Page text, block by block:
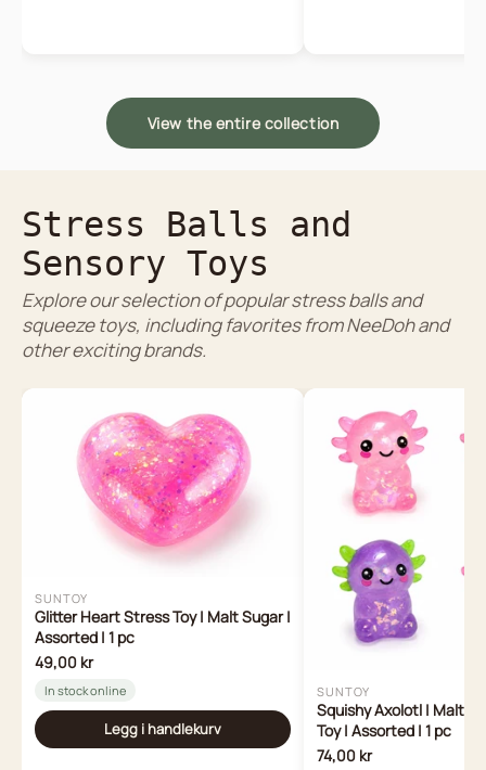
View the entire collection
Stress Balls and
Sensory Toys
Explore our selection of popular stress balls and
squeeze toys, including favorites from NeeDoh and
other exciting brands.
SUNTOY
Glitter Heart Stress Toy | Malt Sugar |
Assorted | 1 pc
49,00 kr
In stock online
Legg i handlekurv
SUNTOY
Squishy Axolotl | Malt
Toy | Assorted | 1 pc
74,00 kr